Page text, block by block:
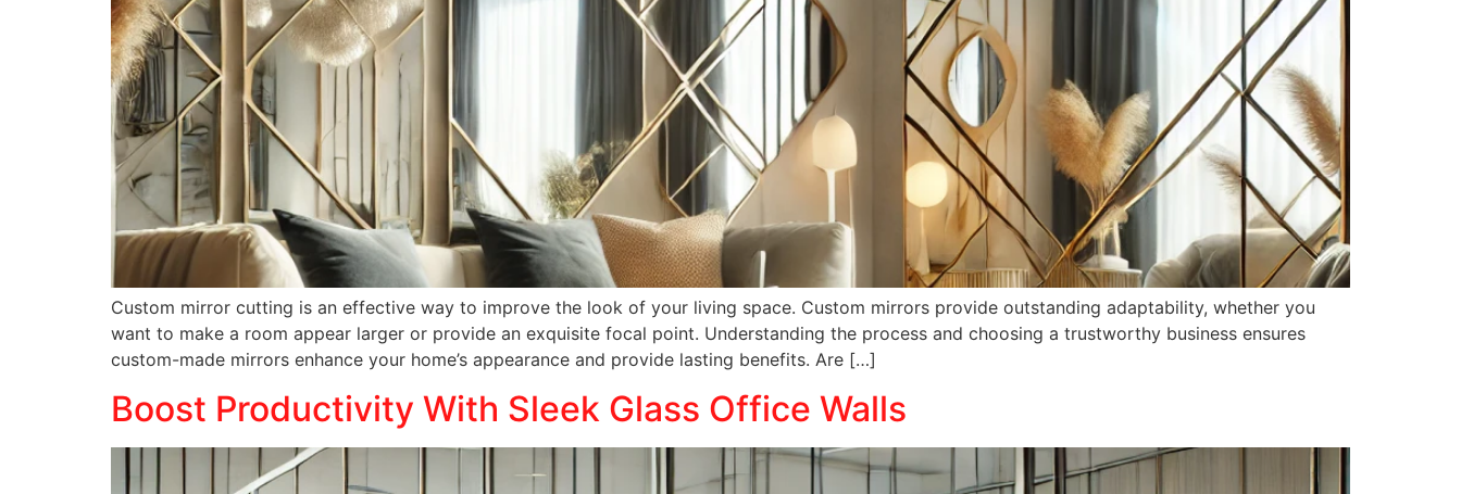
Custom mirror cutting is an effective way to improve the look of your living space. Custom mirrors provide outstanding adaptability, whether you
want to make a room appear larger or provide an exquisite focal point. Understanding the process and choosing a trustworthy business ensures
custom-made mirrors enhance your home’s appearance and provide lasting benefits. Are […]
Boost Productivity With Sleek Glass Office Walls